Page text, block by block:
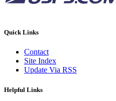
Quick Links
Contact
Site Index
Update Via RSS
Helpful Links